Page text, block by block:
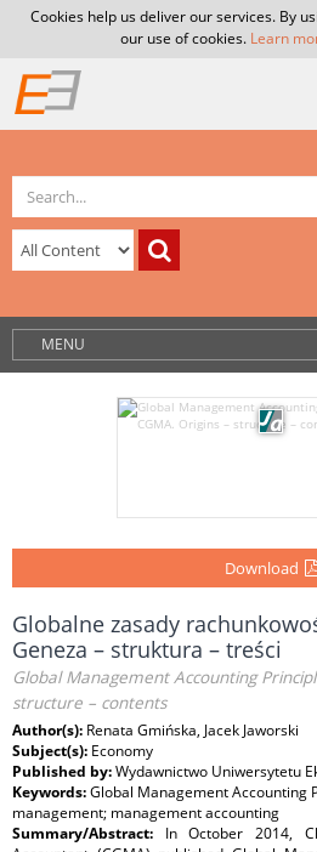
Cookies help us deliver our services. By
our use of cookies. Learn
MENU
Download
Globalne zasady
Geneza – struktura – treści
Global Management Accounting
structure – contents
Author(s): Renata Gmińska, Jacek Jaworski
Subject(s): Economy
Published by:Wydawnictwo Uniwersytetu
Keywords:Global Management Accounting
management; management accounting
Summary/Abstract: In October 2014,